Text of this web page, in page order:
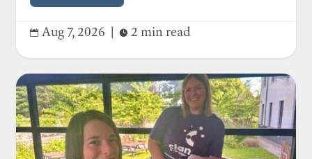
 Aug 7, 2026  2 min read